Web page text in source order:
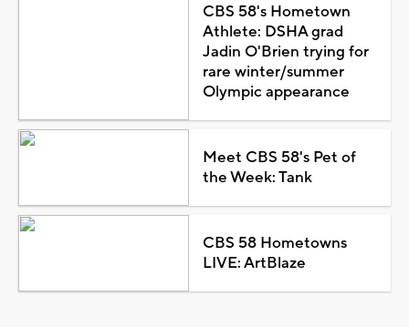
CBS 58's Hometown
Athlete: DSHA grad
Jadin O'Brien trying for
rare winter/summer
Olympic appearance
Meet CBS 58's Pet of
the Week: Tank
CBS 58 Hometowns
LIVE: ArtBlaze